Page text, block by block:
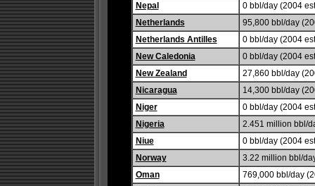
Nepal
0 bbl/day (2004
Netherlands
95,800 bbl/day
Netherlands Antilles
0 bbl/day (2004
New Caledonia
0 bbl/day (2004
New Zealand
27,860 bbl/day
Nicaragua
14,300 bbl/day
Niger
0 bbl/day (2004
Nigeria
2.451 million bbl/
Niue
0 bbl/day (2004
Norway
3.22 million bbl/
Oman
769,000 bbl/day